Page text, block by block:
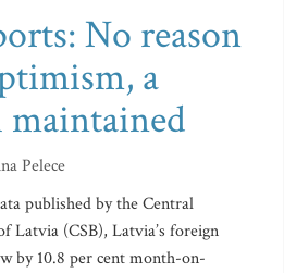
No reason
a
maintained
Pelece
published by the Central
Latvia (CSB), Latvia’s foreign
by 10.8 per cent month-on-